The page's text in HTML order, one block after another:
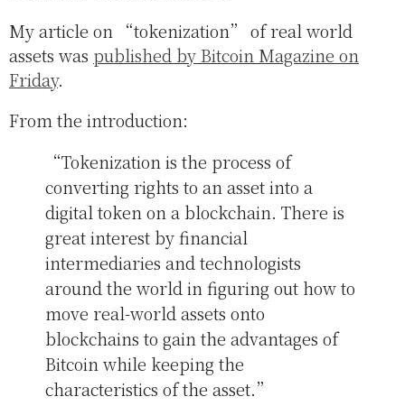
My article on “tokenization” of real world
assets was published by Bitcoin Magazine on
Friday.
From the introduction:
“Tokenization is the process of
converting rights to an asset into a
digital token on a blockchain. There is
great interest by financial
intermediaries and technologists
around the world in figuring out how to
move real-world assets onto
blockchains to gain the advantages of
Bitcoin while keeping the
characteristics of the asset.”